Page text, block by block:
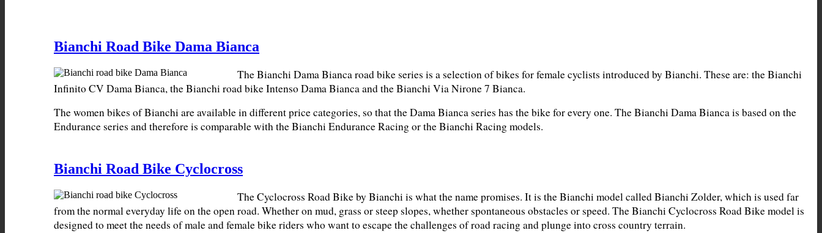
Bianchi Road Bike Dama Bianca
The Bianchi Dama Bianca road bike series is a selection of bikes for female cyclists introduced by Bianchi. These are: the Bianchi
The women bikes of Bianchi are available in different price categories, so that the Dama Bianca series has the bike for every one. The Bianchi Dama Bianca is based on the
Endurance series and therefore is comparable with the Bianchi Endurance Racing or the Bianchi Racing models.
Bianchi Road Bike Cyclocross
The Cyclocross Road Bike by Bianchi is what the name promises. It is the Bianchi model called Bianchi Zolder, which is used far
from the normal everyday life on the open road. Whether on mud, grass or steep slopes, whether spontaneous obstacles or speed. The Bianchi Cyclocross Road Bike model is
designed to meet the needs of male and female bike riders who want to escape the challenges of road racing and plunge into cross country terrain.